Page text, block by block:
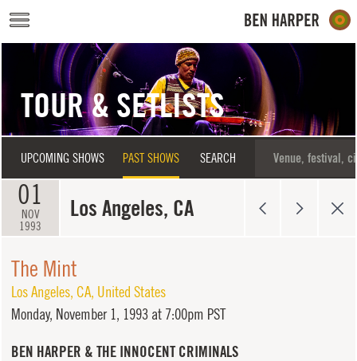
Skip to main content
TOUR & SETLISTS
UPCOMING SHOWS PAST SHOWS SEARCH
01
NOV
1993
Los Angeles, CA
The Mint
Los Angeles, CA, United States
Monday, November 1, 1993 at 7:00pm PST
BEN HARPER & THE INNOCENT CRIMINALS